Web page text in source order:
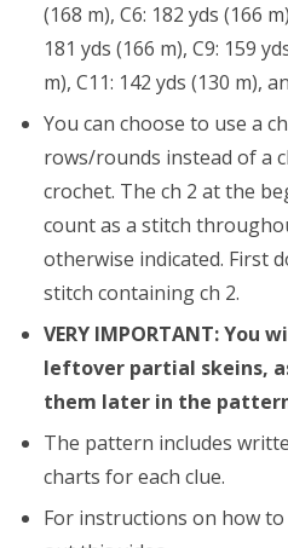
(168 m), C6: 182 yds (166
181 yds (166 m), C9: 159
m), C11: 142 yds (130 m),
You can choose to use a
rows/rounds instead of a
crochet. The ch 2 at the
count as a stitch
otherwise indicated. First
stitch containing ch 2.
VERY IMPORTANT: You
leftover partial skeins,
them later in the
The pattern includes
charts for each clue.
For instructions on how